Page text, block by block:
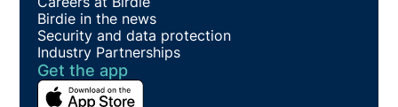
Birdie in the news
Security and data protection
Industry Partnerships
Get the app